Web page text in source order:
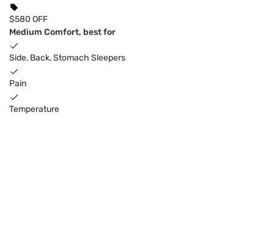
$580 OFF
Medium Comfort, best for
Side, Back, Stomach Sleepers
Pain
Temperature